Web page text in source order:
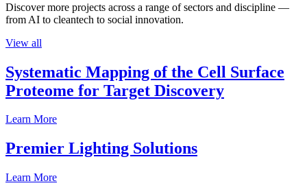
Discover more projects across a range of sectors and discipline —
from AI to cleantech to social innovation.
View all
Systematic Mapping of the Cell Surface
Proteome for Target Discovery
Learn More
Premier Lighting Solutions
Learn More